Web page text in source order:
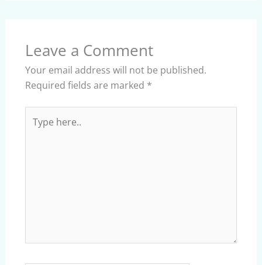
Leave a Comment
Your email address will not be published.
Required fields are marked *
here..